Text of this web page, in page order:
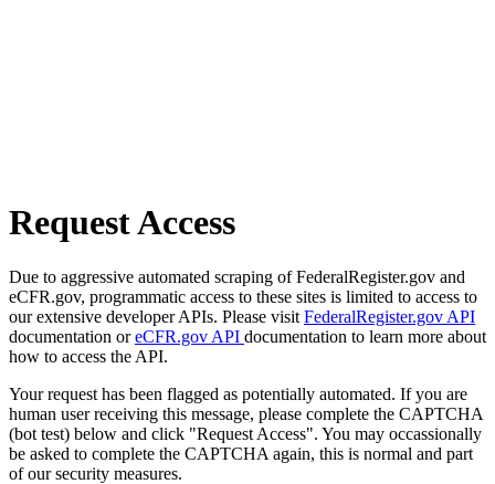
Request Access
Due to aggressive automated scraping of FederalRegister.gov and
eCFR.gov, programmatic access to these sites is limited to access to
our extensive developer APIs. Please visit FederalRegister.gov API
documentation oreCFR.gov API documentation to learn more about
how to access the API.
Your request has been flagged as potentially automated. If you are
human user receiving this message, please complete the CAPTCHA
(bot test) below and click "Request Access". You may occassionally
be asked to complete the CAPTCHA again, this is normal and part
of our security measures.